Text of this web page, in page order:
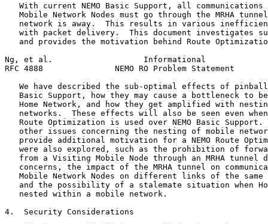
With current NEMO Basic Support, all communications
Mobile Network Nodes must go through the MRHA
network is away.  This results in various
with packet delivery.  This document investigates
and provides the motivation behind Route
Ng, et al.                   Informational
RFC 4888               NEMO RO Problem Statement
We have described the sub-optimal effects of
Basic Support, how they may cause a bottleneck to
Home Network, and how they get amplified with
networks.  These effects will also be seen even
Route Optimization is used over NEMO Basic Support.
other issues concerning the nesting of mobile
provide additional motivation for a NEMO Route
were also explored, such as the prohibition of
from a Visiting Mobile Node through an MRHA tunnel
concerns, the impact of the MRHA tunnel on
Mobile Network Nodes on different links of the same
and the possibility of a stalemate situation when
   nested within a mobile network.
4.  Security Considerations